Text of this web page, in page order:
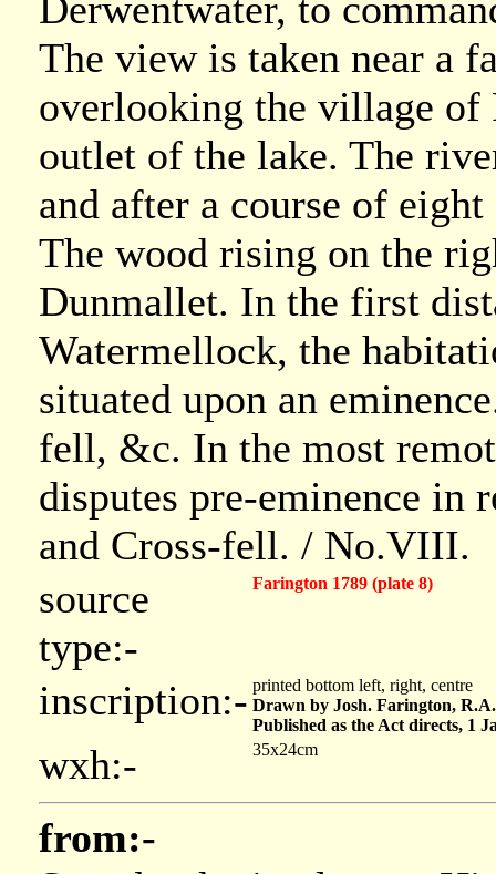
The view is taken near a
overlooking the village of
outlet of the lake. The
and after a course of
The wood rising on the
Dunmallet. In the first
Watermellock, the
situated upon an
fell, &c. In the most
disputes pre-eminence in
and Cross-fell. / No.VIII.
source
type:-
Farington 1789 (plate 8)
inscription:- printed bottom left, right, centre
Drawn by Josh. Farington,
Published as the Act directs, 1
wxh:- 35x24cm
from:-